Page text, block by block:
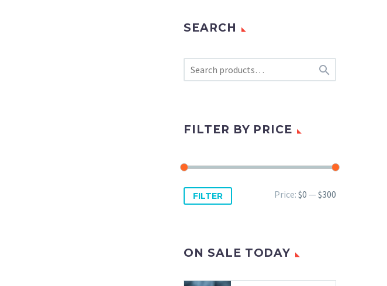
SEARCH

FILTER BY PRICE
Min
price
Max
price
FILTER Price: $0 — $300
ON SALE TODAY